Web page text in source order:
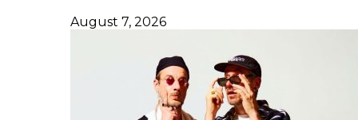
August 7, 2026